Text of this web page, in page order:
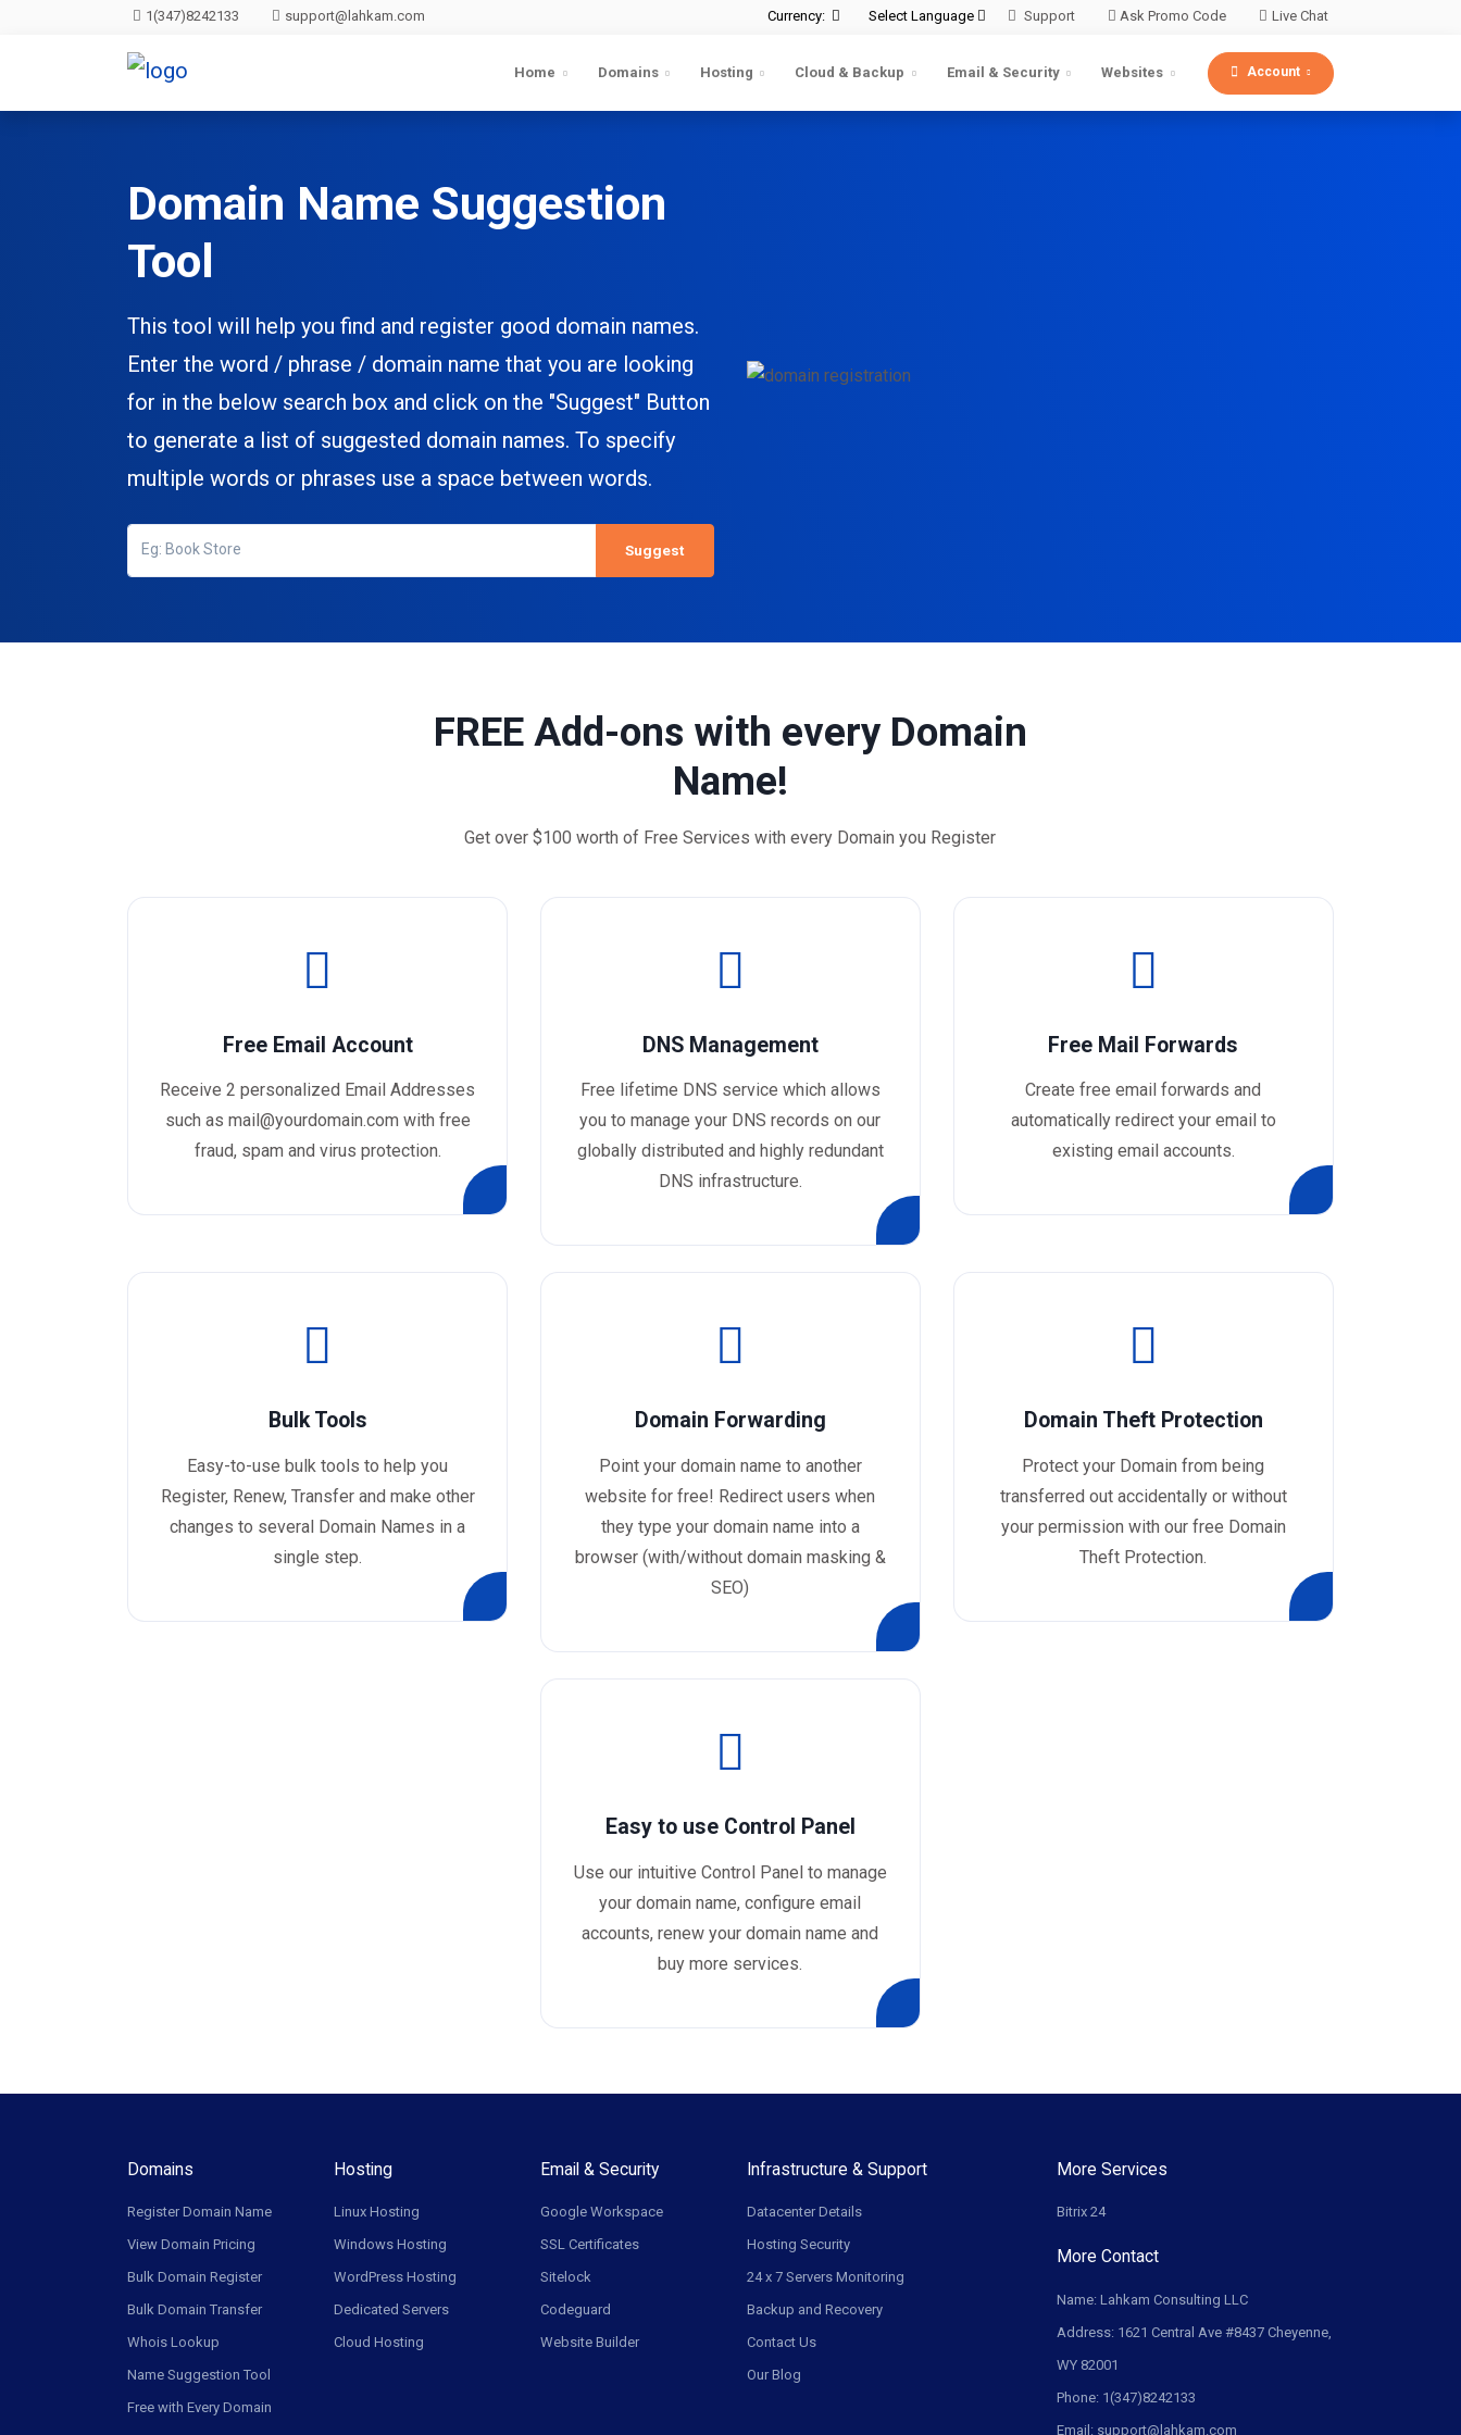
1(347)8242133 support@lahkam.com Currency: Select Language Support Ask Promo Code Live Chat
Home Domains Hosting Cloud & Backup Email & Security Websites Account
Domain Name Suggestion
Tool
This tool will help you find and register good domain names.
Enter the word / phrase / domain name that you are looking
for in the below search box and click on the "Suggest" Button
to generate a list of suggested domain names. To specify
multiple words or phrases use a space between words.
FREE Add-ons with every Domain
Name!
Get over $100 worth of Free Services with every Domain you Register
Free Email Account
Receive 2 personalized Email Addresses
such as mail@yourdomain.com with free
fraud, spam and virus protection.
DNS Management
Free lifetime DNS service which allows
you to manage your DNS records on our
globally distributed and highly redundant
DNS infrastructure.
Free Mail Forwards
Create free email forwards and
automatically redirect your email to
existing email accounts.
Bulk Tools
Easy-to-use bulk tools to help you
Register, Renew, Transfer and make other
changes to several Domain Names in a
single step.
Domain Forwarding
Point your domain name to another
website for free! Redirect users when
they type your domain name into a
browser (with/without domain masking &
SEO)
Domain Theft Protection
Protect your Domain from being
transferred out accidentally or without
your permission with our free Domain
Theft Protection.
Easy to use Control Panel
Use our intuitive Control Panel to manage
your domain name, configure email
accounts, renew your domain name and
buy more services.
Domains
Register Domain Name
View Domain Pricing
Bulk Domain Register
Bulk Domain Transfer
Whois Lookup
Name Suggestion Tool
Free with Every Domain
Hosting
Linux Hosting
Windows Hosting
WordPress Hosting
Dedicated Servers
Cloud Hosting
Email & Security
Google Workspace
SSL Certificates
Sitelock
Codeguard
Website Builder
Infrastructure & Support
Datacenter Details
Hosting Security
24 x 7 Servers Monitoring
Backup and Recovery
Contact Us
Our Blog
More Services
Bitrix 24
More Contact
Name: Lahkam Consulting LLC
Address: 1621 Central Ave #8437 Cheyenne,
WY 82001
Phone: 1(347)8242133
Email: support@lahkam.com